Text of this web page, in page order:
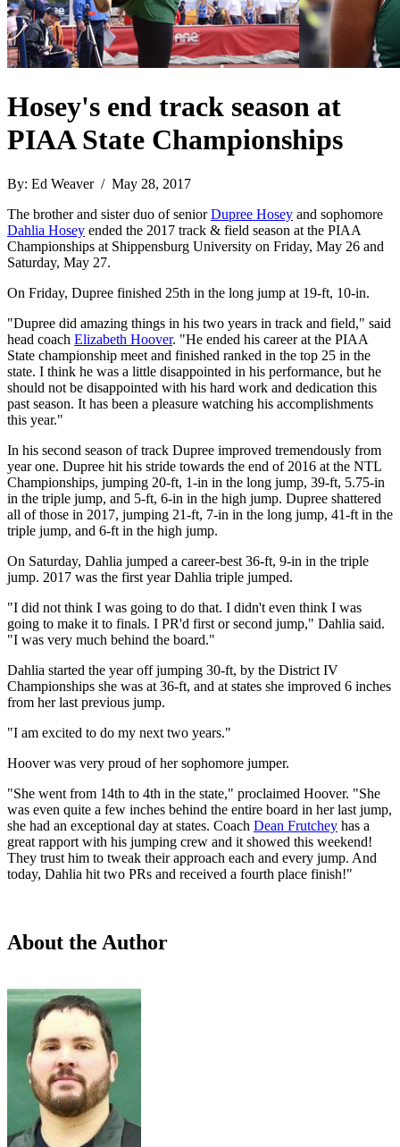
Hosey's end track season at
PIAA State Championships
By: Ed Weaver / May 28, 2017
The brother and sister duo of seniorDupree Hosey and sophomore
Dahlia Hosey ended the 2017 track & field season at the PIAA
Championships at Shippensburg University on Friday, May 26 and
Saturday, May 27.
On Friday, Dupree finished 25th in the long jump at 19-ft, 10-in.
"Dupree did amazing things in his two years in track and field," said
head coach Elizabeth Hoover. "He ended his career at the PIAA
State championship meet and finished ranked in the top 25 in the
state. I think he was a little disappointed in his performance, but he
should not be disappointed with his hard work and dedication this
past season. It has been a pleasure watching his accomplishments
this year."
In his second season of track Dupree improved tremendously from
year one. Dupree hit his stride towards the end of 2016 at the NTL
Championships, jumping 20-ft, 1-in in the long jump, 39-ft, 5.75-in
in the triple jump, and 5-ft, 6-in in the high jump. Dupree shattered
all of those in 2017, jumping 21-ft, 7-in in the long jump, 41-ft in the
triple jump, and 6-ft in the high jump.
On Saturday, Dahlia jumped a career-best 36-ft, 9-in in the triple
jump. 2017 was the first year Dahlia triple jumped.
"I did not think I was going to do that. I didn't even think I was
going to make it to finals. I PR'd first or second jump," Dahlia said.
"I was very much behind the board."
Dahlia started the year off jumping 30-ft, by the District IV
Championships she was at 36-ft, and at states she improved 6 inches
from her last previous jump.
"I am excited to do my next two years."
Hoover was very proud of her sophomore jumper.
"She went from 14th to 4th in the state," proclaimed Hoover. "She
was even quite a few inches behind the entire board in her last jump,
she had an exceptional day at states. Coach Dean Frutchey has a
great rapport with his jumping crew and it showed this weekend!
They trust him to tweak their approach each and every jump. And
today, Dahlia hit two PRs and received a fourth place finish!"
About the Author